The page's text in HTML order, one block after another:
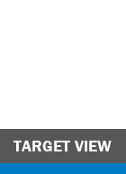
TARGET VIEW